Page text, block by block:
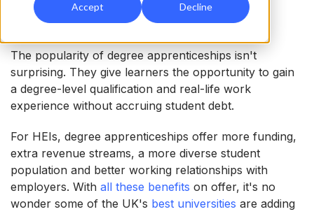
Accept Decline
The popularity of degree apprenticeships isn't
surprising. They give learners the opportunity to gain
a degree-level qualification and real-life work
experience without accruing student debt.
For HEIs, degree apprenticeships offer more funding,
extra revenue streams, a more diverse student
population and better working relationships with
employers. With all these benefits on offer, it's no
wonder some of the UK's best universities are adding